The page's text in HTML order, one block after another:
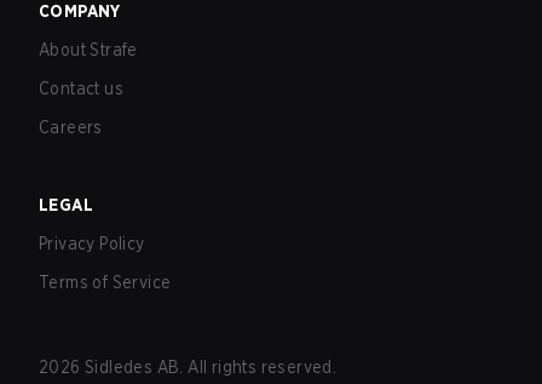
COMPANY
About Strafe
Contact us
Careers
LEGAL
Privacy Policy
Terms of Service
2026 Sidledes AB. All rights reserved.